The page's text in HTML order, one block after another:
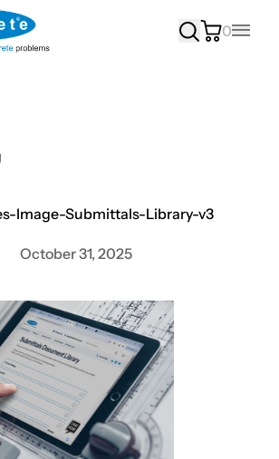
0
Main
Image-Submittals-Library-v3
October 31, 2025